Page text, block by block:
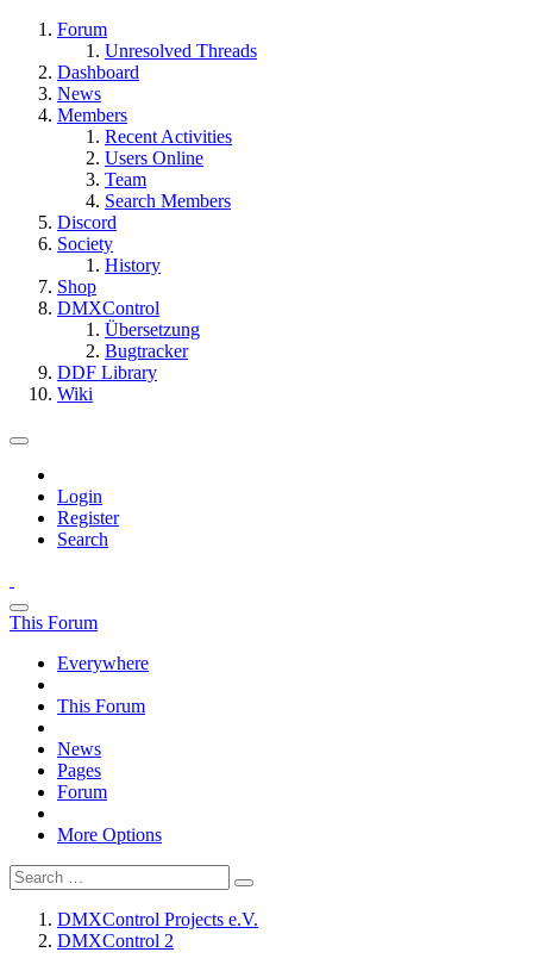
Forum
Unresolved Threads
Dashboard
News
Members
Recent Activities
Users Online
Team
Search Members
Discord
Society
History
Shop
DMXControl
Übersetzung
Bugtracker
DDF Library
Wiki
Login
Register
Search
This Forum
Everywhere
This Forum
News
Pages
Forum
More Options
DMXControl Projects e.V.
DMXControl 2